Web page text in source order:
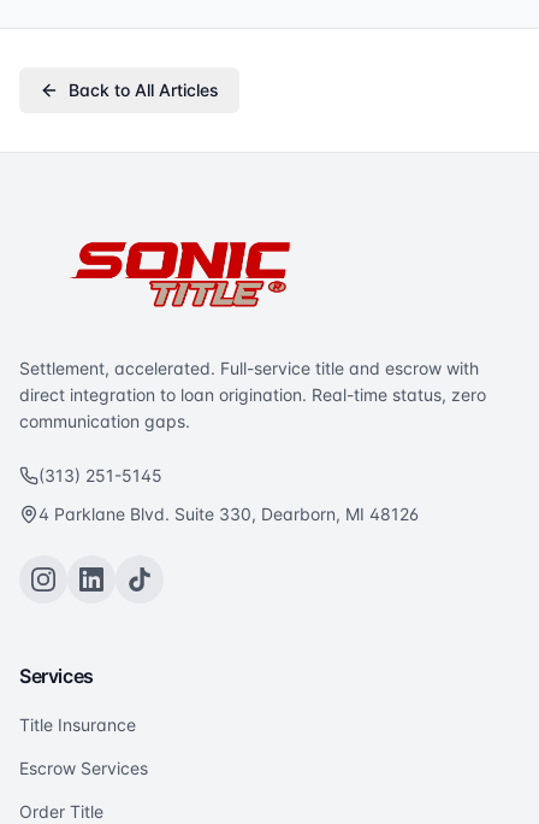
Back to All Articles
Settlement, accelerated. Full-service title and escrow with
direct integration to loan origination. Real-time status, zero
communication gaps.
(313) 251-5145
4 Parklane Blvd. Suite 330, Dearborn, MI 48126
Services
Title Insurance
Escrow Services
Order Title